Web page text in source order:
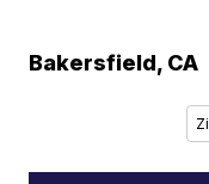
Bakersfield, CA